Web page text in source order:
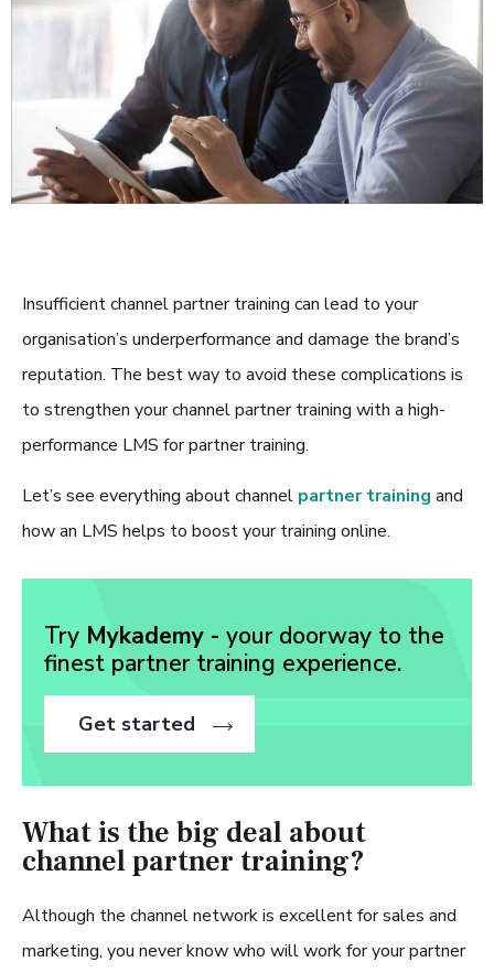
Insufficient channelpartner training can lead to your
organisation’s underperformance and damage the brand’s
reputation. The best way to avoid these complications is
to strengthen your channelpartner training with a high-
performance LMS for partner training.
Let’s see everything about channel partner training and
how an LMS helps to boost your training online.
Try Mykademy - your doorway to the
finest partner training experience.
Get started
What is the big deal about
channel partner training?
Although the channel network is excellent for sales and
marketing, you never know who will work for your partner